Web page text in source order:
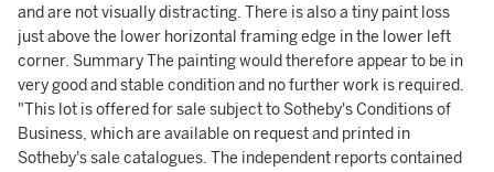
and are not visually distracting. There is also a tiny paint loss
just above the lower horizontal framing edge in the lower left
corner. Summary The painting would therefore appear to be in
very good and stable condition and no further work is required.
"This lot is offered for sale subject to Sotheby's Conditions of
Business, which are available on request and printed in
Sotheby's sale catalogues. The independent reports contained